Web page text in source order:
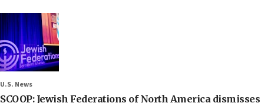
U.S. News
SCOOP: Jewish Federations of North America dismisses